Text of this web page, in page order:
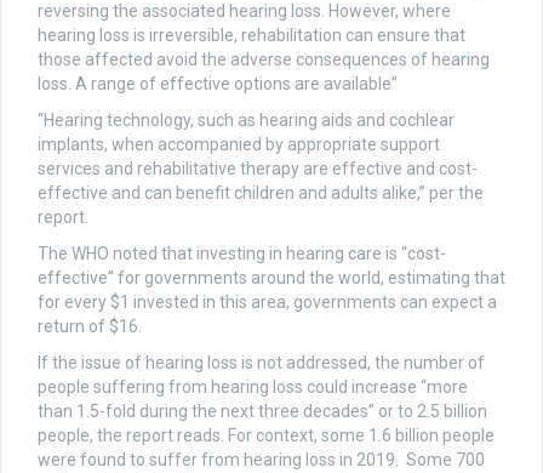
reversing the associated hearing loss. However, where
hearing loss is irreversible, rehabilitation can ensure that
those affected avoid the adverse consequences of hearing
loss. A range of effective options are available”
“Hearing technology, such as hearing aids and cochlear
implants, when accompanied by appropriate support
services and rehabilitative therapy are effective and cost-
effective and can benefit children and adults alike,” per the
report.
The WHO noted that investing in hearing care is “cost-
effective” for governments around the world, estimating that
for every $1 invested in this area, governments can expect a
return of $16.
If the issue of hearing loss is not addressed, the number of
people suffering from hearing loss could increase “more
than 1.5-fold during the next three decades” or to 2.5 billion
people, the report reads. For context, some 1.6 billion people
were found to suffer from hearing loss in 2019. Some 700